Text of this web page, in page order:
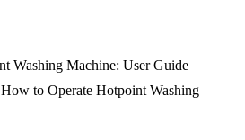
How to Operate Hotpoint Washing